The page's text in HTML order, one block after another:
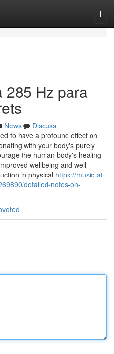
285 Hz para
News
Discuss
to have a profound effect on
with your body's purely
the human body's healing
wellbeing and well-
in physical https://music-at-
detailed-notes-on-